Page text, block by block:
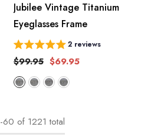
Jubilee Vintage Titanium
Eyeglasses Frame
2 reviews
$99.95 $69.95
-60 of 1221 total